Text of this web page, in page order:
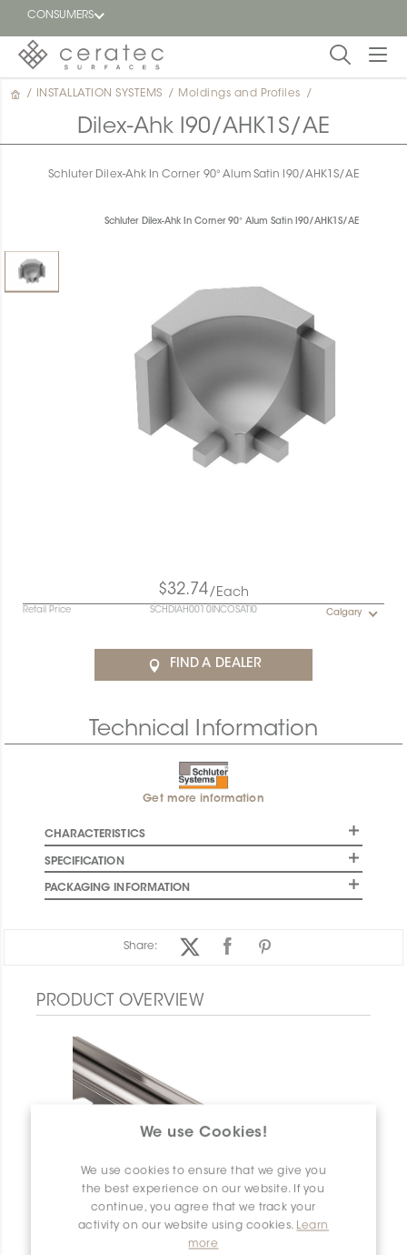
CONSUMERS
Featured
dealer
We use Cookies!
We use cookies to ensure that we give you
the best experience on our website. If you
continue, you agree that we track your
activity on our website using cookies. Learn
more
/ INSTALLATION SYSTEMS / Moldings and Profiles /
Dilex-Ahk I90/AHK1S/AE
Schluter Dilex-Ahk In Corner 90° Alum Satin I90/AHK1S/AE
Schluter Dilex-Ahk In Corner 90° Alum Satin I90/AHK1S/AE
$32.74/Each
Retail Price SCHDIAH0010INCOSATI0 Calgary
FIND A DEALER
Technical Information
Get more information
CHARACTERISTICS
SPECIFICATION
PACKAGING INFORMATION
Share:
PRODUCT OVERVIEW
Dilex-Ahk I90/AHK1S/AE